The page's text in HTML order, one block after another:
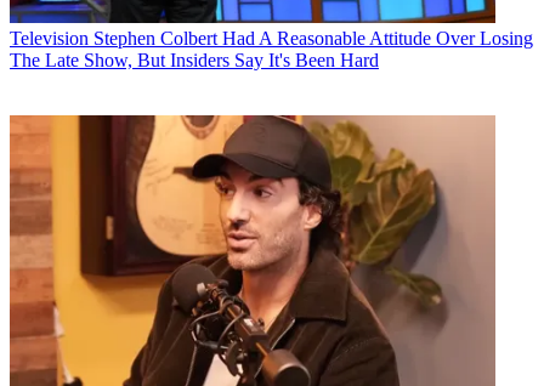
Television Stephen Colbert Had A Reasonable Attitude Over Losing
The Late Show, But Insiders Say It's Been Hard